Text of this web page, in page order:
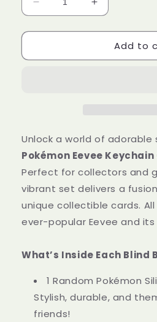
Decrease
quantity
for
Eevee
[Simplified
Chinese]
Increase
quantity
for
Pokémon
Eevee
[Simplified
Chinese]
Add to
Unlock a world of adorable
Pokémon Eevee
Perfect for collectors and
vibrant set delivers a
unique collectible cards.
ever-popular Eevee and
What’s Inside Each Blind
1 Random Pokémon
Stylish, durable, and
friends!